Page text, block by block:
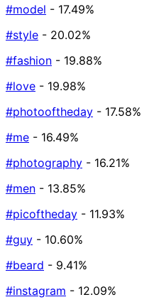
#model - 17.49%
#style - 20.02%
#fashion - 19.88%
#love - 19.98%
#photooftheday - 17.58%
#me - 16.49%
#photography - 16.21%
#men - 13.85%
#picoftheday - 11.93%
#guy - 10.60%
#beard - 9.41%
#instagram - 12.09%